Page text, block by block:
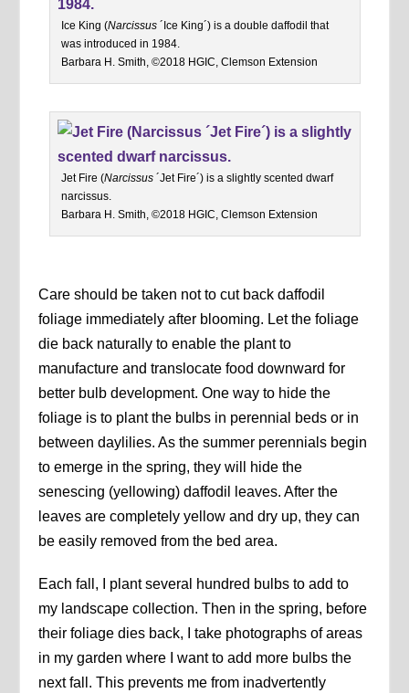
Ice King (Narcissus´Ice King´) is a double daffodil that
was introduced in 1984.
Barbara H. Smith, ©2018 HGIC, Clemson Extension
Jet Fire (Narcissus´Jet Fire´) is a slightly scented dwarf
narcissus.
Barbara H. Smith, ©2018 HGIC, Clemson Extension
Care should be taken not to cut back daffodil
foliage immediately after blooming. Let the foliage
die back naturally to enable the plant to
manufacture and translocate food downward for
better bulb development. One way to hide the
foliage is to plant the bulbs in perennial beds or in
between daylilies. As the summer perennials begin
to emerge in the spring, they will hide the
senescing (yellowing) daffodil leaves. After the
leaves are completely yellow and dry up, they can
be easily removed from the bed area.
Each fall, I plant several hundred bulbs to add to
my landscape collection. Then in the spring, before
their foliage dies back, I take photographs of areas
in my garden where I want to add more bulbs the
next fall. This prevents me from inadvertently